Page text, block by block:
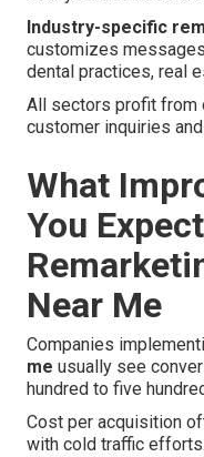
Industry-specific
customizes
dental practices, real
All sectors profit
customer inquiries
What
You
Near Me
Companies
me usually see
hundred to five
Cost per acquisition
with cold traffic efforts.